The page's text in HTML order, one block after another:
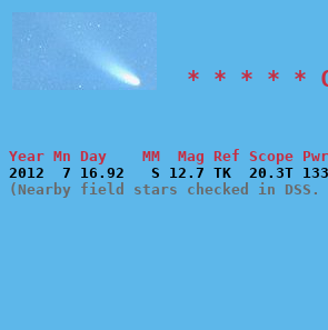
* * * * *
Year Mn Day    MM  Mag Ref Scope
(Nearby field stars checked in